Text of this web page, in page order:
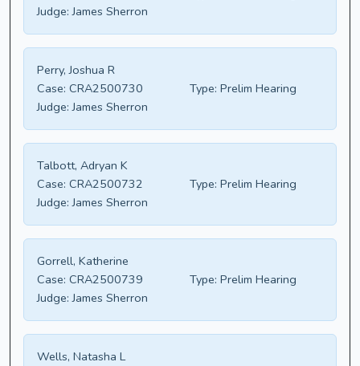
Judge: James Sherron
Perry, Joshua R
Case: CRA2500730 Type: Prelim Hearing
Judge: James Sherron
Talbott, Adryan K
Case: CRA2500732 Type: Prelim Hearing
Judge: James Sherron
Gorrell, Katherine
Case: CRA2500739 Type: Prelim Hearing
Judge: James Sherron
Wells, Natasha L